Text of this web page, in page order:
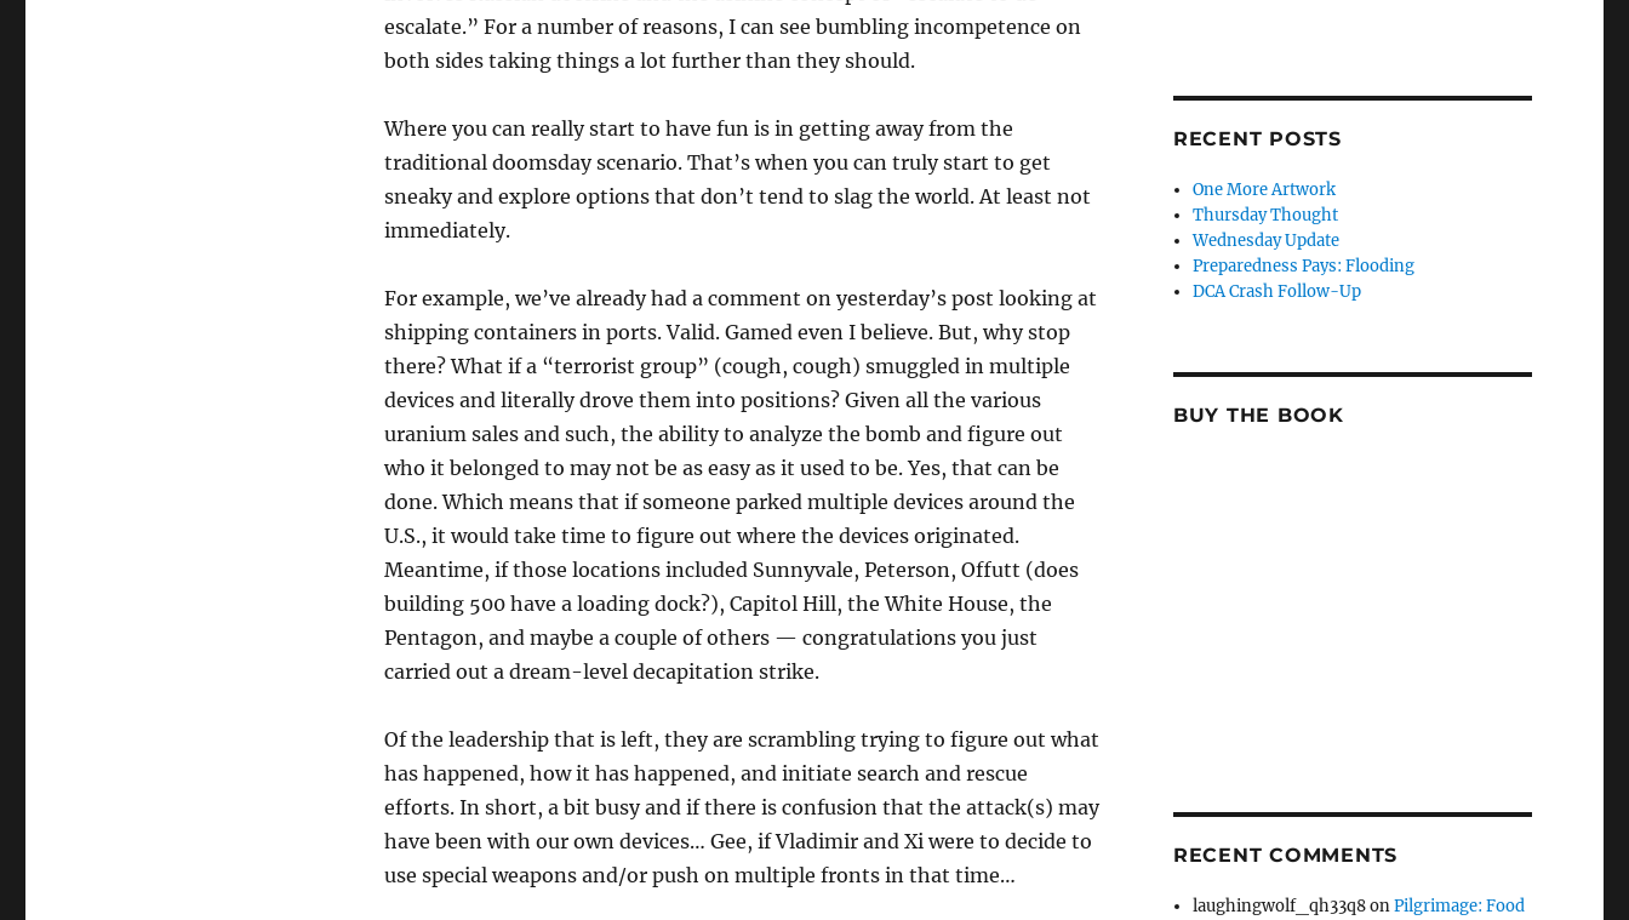
escalate.” For a number of reasons, I can see bumbling incompetence on
both sides taking things a lot further than they should.
Where you can really start to have fun is in getting away from the
traditional doomsday scenario. That’s when you can truly start to get
sneaky and explore options that don’t tend to slag the world. At least not
immediately.
For example, we’ve already had a comment on yesterday’s post looking at
shipping containers in ports. Valid. Gamed even I believe. But, why stop
there? What if a “terrorist group” (cough, cough) smuggled in multiple
devices and literally drove them into positions? Given all the various
uranium sales and such, the ability to analyze the bomb and figure out
who it belonged to may not be as easy as it used to be. Yes, that can be
done. Which means that if someone parked multiple devices around the
U.S., it would take time to figure out where the devices originated.
Meantime, if those locations included Sunnyvale, Peterson, Offutt (does
building 500 have a loading dock?), Capitol Hill, the White House, the
Pentagon, and maybe a couple of others — congratulations you just
carried out a dream-level decapitation strike.
Of the leadership that is left, they are scrambling trying to figure out what
has happened, how it has happened, and initiate search and rescue
efforts. In short, a bit busy and if there is confusion that the attack(s) may
have been with our own devices… Gee, if Vladimir and Xi were to decide to
use special weapons and/or push on multiple fronts in that time…
RECENT POSTS
One More Artwork
Thursday Thought
Wednesday Update
Preparedness Pays: Flooding
DCA Crash Follow-Up
BUY THE BOOK
RECENT COMMENTS
laughingwolf_qh33q8onPilgrimage: Food